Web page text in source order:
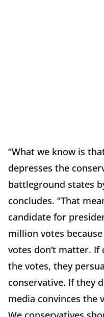
“What we know is
depresses the
battleground states
concludes. “That
candidate for
million votes
votes don’t matter.
the votes, they
conservative. If they
media convinces the